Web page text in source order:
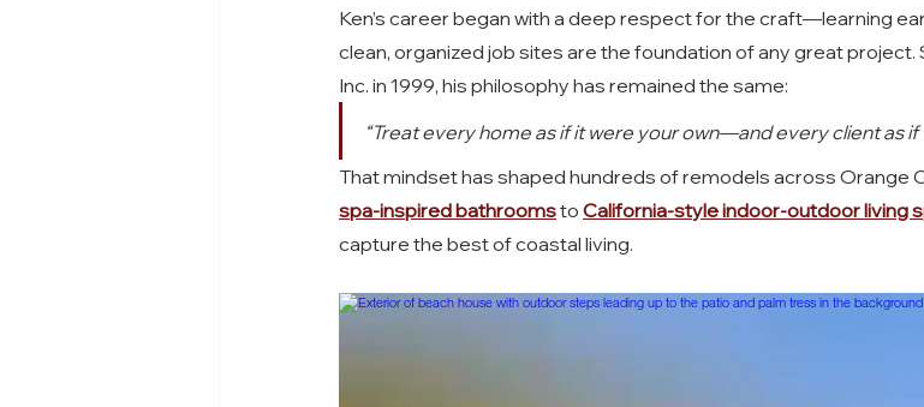
Ken’s career began with a deep respect for the craft—learning
clean, organized job sites are the foundation of any great project.
Inc. in 1999, his philosophy has remained the same:
“Treat every home as if it were your own—and every client as if
That mindset has shaped hundreds of remodels across Orange
spa-inspired bathrooms to California-style indoor-outdoor living
capture the best of coastal living.